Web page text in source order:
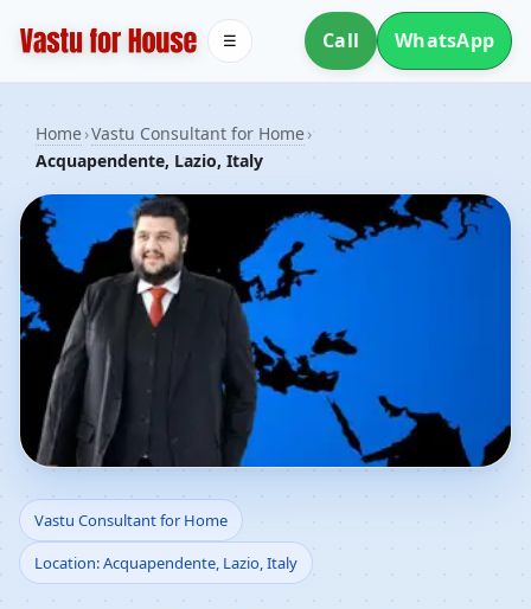
Call WhatsApp
☰
Home›Vastu Consultant for Home›
Acquapendente, Lazio, Italy
Vastu Consultant for
Home in
Vastu Consultant for Home
Location: Acquapendente, Lazio, Italy